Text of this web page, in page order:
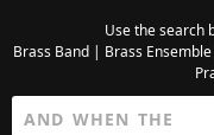
Use the search
Brass Band| Brass Ensemble